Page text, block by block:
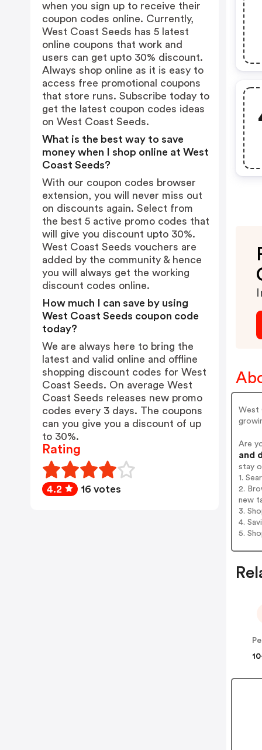
West
Are
and
stay
1.
2.
new
3.
4.
5.
when you sign up to receive their
coupon codes online. Currently,
West Coast Seeds has 5 latest
online coupons that work and
users can get upto 30% discount.
Always shop online as it is easy to
access free promotional coupons
that store runs. Subscribe today to
get the latest coupon codes ideas
on West Coast Seeds.
What is the best way to save
money when I shop online at West
Coast Seeds?
With our coupon codes browser
extension, you will never miss out
on discounts again. Select from
the best 5 active promo codes that
will give you discount upto 30%.
West Coast Seeds vouchers are
added by the community & hence
you will always get the working
discount codes online.
How much I can save by using
West Coast Seeds coupon code
today?
We are always here to bring the
latest and valid online and offline
shopping discount codes for West
Coast Seeds. On average West
Coast Seeds releases new promo
codes every 3 days. The coupons
can you give you a discount of up
to 30%.
Rating
4.2 16 votes